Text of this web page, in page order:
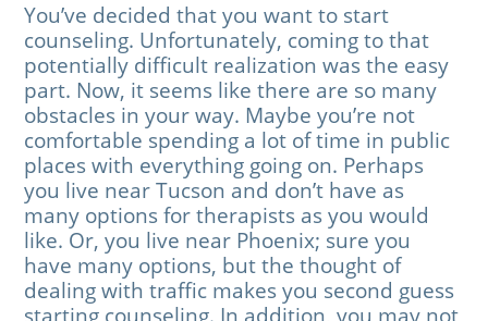
You’ve decided that you want to start
counseling. Unfortunately, coming to that
potentially difficult realization was the easy
part. Now, it seems like there are so many
obstacles in your way. Maybe you’re not
comfortable spending a lot of time in public
places with everything going on. Perhaps
you live near Tucson and don’t have as
many options for therapists as you would
like. Or, you live near Phoenix; sure you
have many options, but the thought of
dealing with traffic makes you second guess